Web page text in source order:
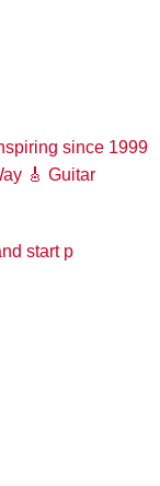
since 1999
🎸 Guitar
start p